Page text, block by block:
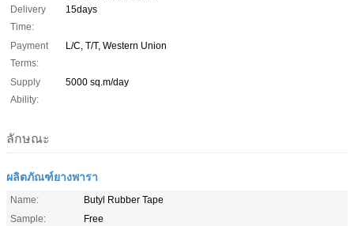
Delivery
Time:
15days
Payment
Terms:
L/C, T/T, Western Union
Supply
Ability:
5000 sq.m/day
ลักษณะ
ผลิตภัณฑ์ยางพารา
Name:
Butyl Rubber Tape
Sample:
Free